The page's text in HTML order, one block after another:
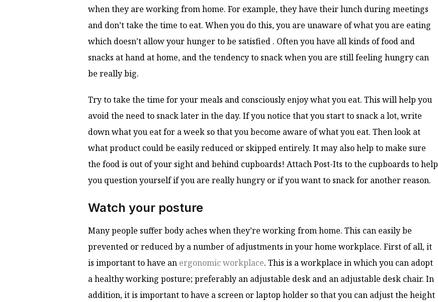
when they are working from home. For example, they have their lunch during meetings
and don’t take the time to eat. When you do this, you are unaware of what you are eating
which doesn’t allow your hunger to be satisfied . Often you have all kinds of food and
snacks at hand at home, and the tendency to snack when you are still feeling hungry can
be really big.
Try to take the time for your meals and consciously enjoy what you eat. This will help you
avoid the need to snack later in the day. If you notice that you start to snack a lot, write
down what you eat for a week so that you become aware of what you eat. Then look at
what product could be easily reduced or skipped entirely. It may also help to make sure
the food is out of your sight and behind cupboards! Attach Post-Its to the cupboards to help
you question yourself if you are really hungry or if you want to snack for another reason.
Watch your posture
Many people suffer body aches when they’re working from home. This can easily be
prevented or reduced by a number of adjustments in your home workplace. First of all, it
is important to have an ergonomic workplace. This is a workplace in which you can adopt
a healthy working posture; preferably an adjustable desk and an adjustable desk chair. In
addition, it is important to have a screen or laptop holder so that you can adjust the height